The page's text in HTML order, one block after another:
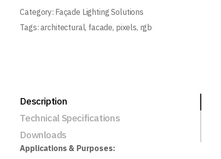
Category: Façade Lighting Solutions
Tags: architectural, facade, pixels, rgb
Description
Technical Specifications
Downloads
Applications & Purposes: